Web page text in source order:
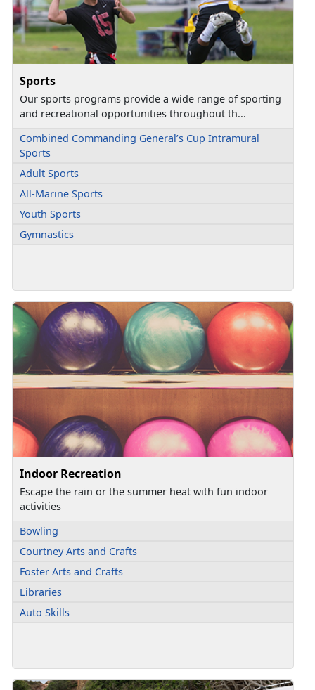
Sports
Our sports programs provide a wide range of sporting
and recreational opportunities throughout th...
Combined Commanding General’s Cup Intramural
Sports
Adult Sports
All-Marine Sports
Youth Sports
Gymnastics
Indoor Recreation
Escape the rain or the summer heat with fun indoor
activities
Bowling
Courtney Arts and Crafts
Foster Arts and Crafts
Libraries
Auto Skills